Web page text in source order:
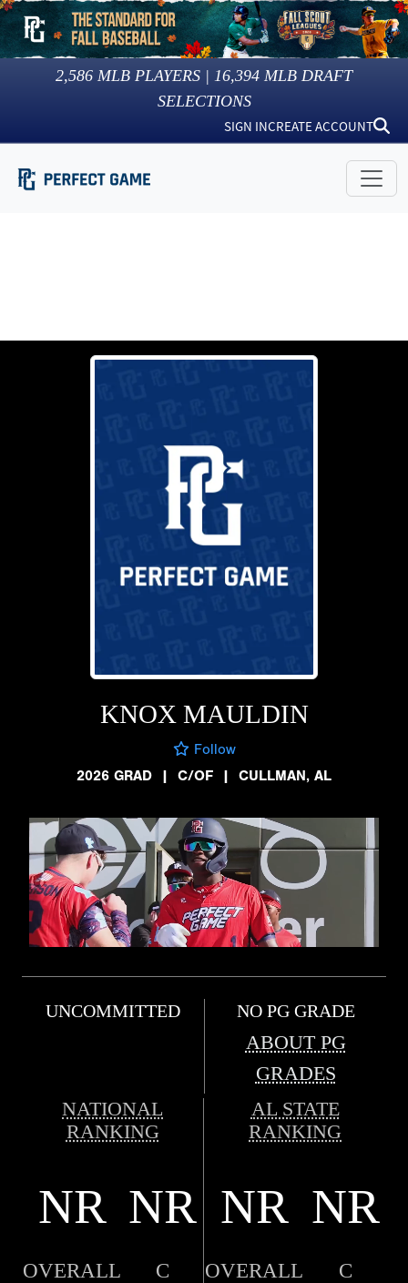
2,586 MLB PLAYERS | 16,394 MLB DRAFT
SELECTIONS
SIGN INCREATE ACCOUNT
KNOX MAULDIN
Follow
2026 GRAD
| C/OF | CULLMAN, AL
UNCOMMITTED NO PG GRADE
ABOUT PG
GRADES
NATIONAL
RANKING
AL STATE
RANKING
NR NR NR NR
OVERALL C OVERALL C